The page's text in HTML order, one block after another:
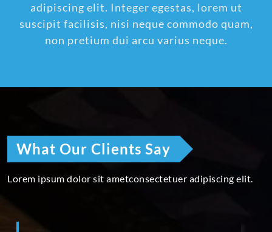
adipiscing elit. Integer egestas, lorem ut
suscipit facilisis, nisi neque commodo quam,
non pretium dui arcu varius neque.
What Our Clients Say
Lorem ipsum dolor sit ametconsectetuer adipiscing elit.